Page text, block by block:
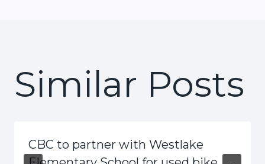
Similar Posts
CBC to partner with Westlake